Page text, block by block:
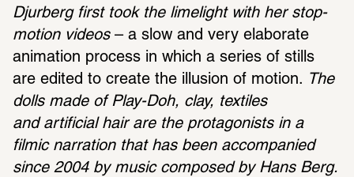
Djurberg first took the limelight with her stop-
motion videos – a slow and very elaborate
animation process in which a series of stills
are edited to create the illusion of motion.
The
dolls made of Play-Doh, clay, textiles
and artificial hair are the protagonists in a
filmic narration that has been accompanied
since 2004 by music composed by Hans Berg.